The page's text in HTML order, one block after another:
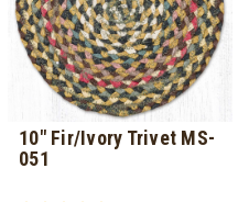
10" Fir/Ivory Trivet MS-
051